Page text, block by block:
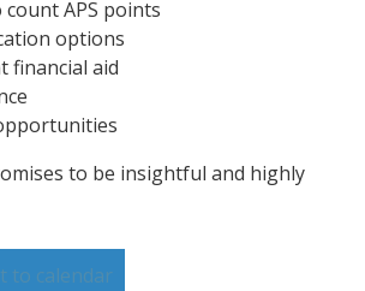
count APS points
options
financial aid
to be insightful and highly
to calendar